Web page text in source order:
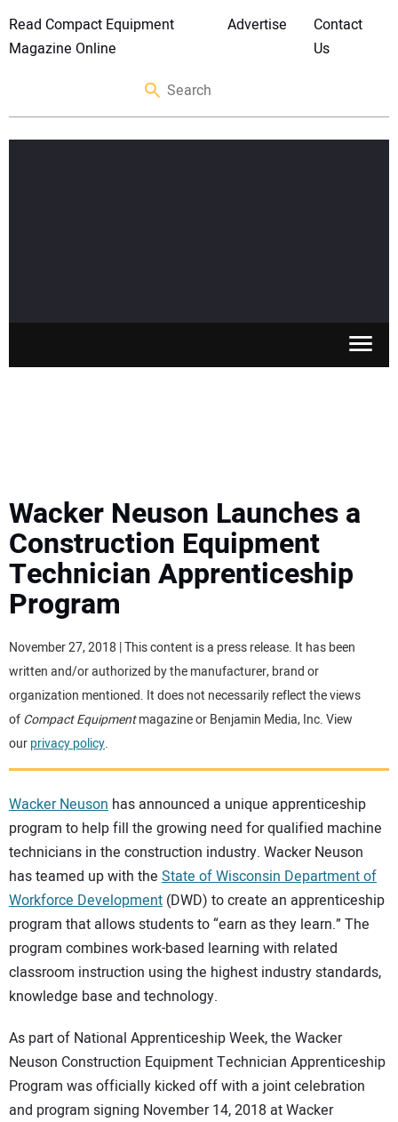
Read Compact Equipment
Magazine Online
Advertise
Contact
Us
MEWPS
ENGINES
TRACTORS
MORE EQUIPMENT
VIDEOS
SUBSCRIBE
Wacker Neuson Launches a
Construction Equipment
Technician Apprenticeship
Program
November 27, 2018 | This content is a press release. It has been
written and/or authorized by the manufacturer, brand or
organization mentioned. It does not necessarily reflect the views
ofCompact Equipmentmagazine or Benjamin Media, Inc. View
ourprivacy policy.
Wacker Neuson has announced a unique apprenticeship
program to help fill the growing need for qualified machine
technicians in the construction industry. Wacker Neuson
has teamed up with the State of Wisconsin Department of
Workforce Development (DWD) to create an apprenticeship
program that allows students to “earn as they learn.” The
program combines work-based learning with related
classroom instruction using the highest industry standards,
knowledge base and technology.
As part of National Apprenticeship Week, the Wacker
Neuson Construction Equipment Technician Apprenticeship
Program was officially kicked off with a joint celebration
and program signing November 14, 2018 at Wacker